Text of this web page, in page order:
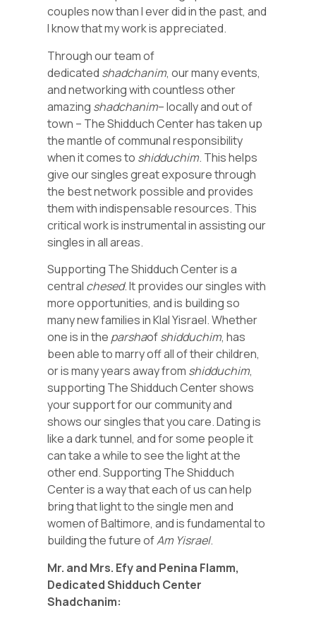
couples now than I ever did in the past, and
I know that my work is appreciated.
Through our team of
dedicated shadchanim, our many events,
and networking with countless other
amazing shadchanim– locally and out of
town – The Shidduch Center has taken up
the mantle of communal responsibility
when it comes to shidduchim. This helps
give our singles great exposure through
the best network possible and provides
them with indispensable resources. This
critical work is instrumental in assisting our
singles in all areas.
Supporting The Shidduch Center is a
central chesed. It provides our singles with
more opportunities, and is building so
many new families in Klal Yisrael. Whether
one is in the parshaofshidduchim, has
been able to marry off all of their children,
or is many years away from shidduchim,
supporting The Shidduch Center shows
your support for our community and
shows our singles that you care. Dating is
like a dark tunnel, and for some people it
can take a while to see the light at the
other end. Supporting The Shidduch
Center is a way that each of us can help
bring that light to the single men and
women of Baltimore, and is fundamental to
building the future ofAm Yisrael.
Mr. and Mrs. Efy and Penina Flamm,
Dedicated Shidduch Center
Shadchanim: